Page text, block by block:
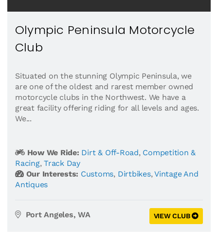
Olympic Peninsula Motorcycle
Club
Situated on the stunning Olympic Peninsula, we
are one of the oldest and rarest member owned
motorcycle clubs in the Northwest. We have a
great facility offering riding for all levels and ages.
We...
How We Ride: Dirt & Off-Road, Competition &
Racing,Track Day
Our Interests: Customs, Dirtbikes,Vintage And
Antiques
Port Angeles, WA VIEW CLUB